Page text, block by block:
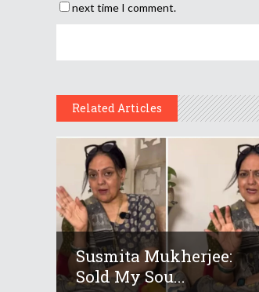
next time I comment.
Related Articles
Susmita Mukherjee:
Sold My Sou...